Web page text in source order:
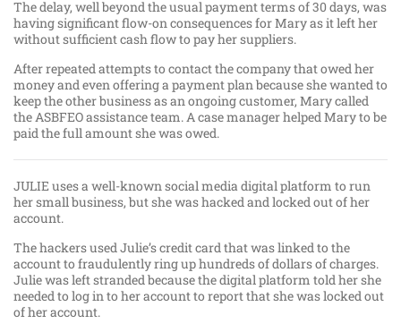
The delay, well beyond the usual payment terms of 30 days, was
having significant flow-on consequences for Mary as it left her
without sufficient cash flow to pay her suppliers.
After repeated attempts to contact the company that owed her
money and even offering a payment plan because she wanted to
keep the other business as an ongoing customer, Mary called
the ASBFEO assistance team. A case manager helped Mary to be
paid the full amount she was owed.
JULIE uses a well-known social media digital platform to run
her small business, but she was hacked and locked out of her
account.
The hackers used Julie’s credit card that was linked to the
account to fraudulently ring up hundreds of dollars of charges.
Julie was left stranded because the digital platform told her she
needed to log in to her account to report that she was locked out
of her account.